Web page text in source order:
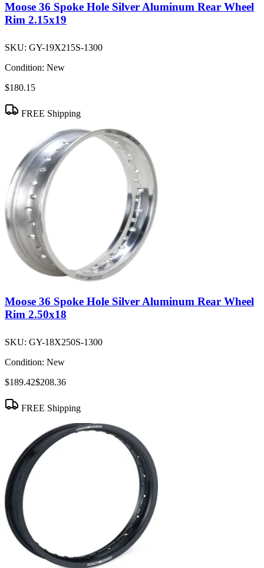
Moose 36 Spoke Hole Silver Aluminum Rear Wheel
Rim 2.15x19
SKU: GY-19X215S-1300
Condition: New
$180.15
FREE Shipping
Moose 36 Spoke Hole Silver Aluminum Rear Wheel
Rim 2.50x18
SKU: GY-18X250S-1300
Condition: New
$189.42$208.36
FREE Shipping